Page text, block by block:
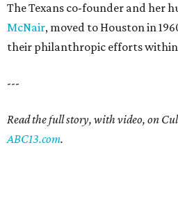
The Texans co-founder and her
McNair, moved to Houston in
their philanthropic efforts
---
Read the full story, with video, on
ABC13.com.